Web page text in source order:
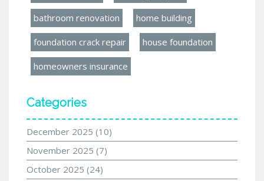
bathroom renovation home building
foundation crack repair house foundation
homeowners insurance
Categories
December 2025 (10)
November 2025 (7)
October 2025 (24)